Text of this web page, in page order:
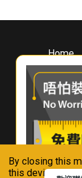
By closing this
this device in
Home
About
Hong
Where